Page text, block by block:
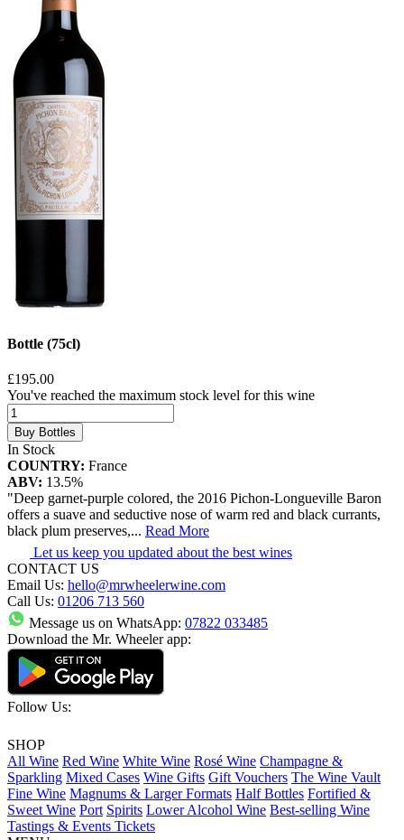
Bottle (75cl)
£195.00
You've reached the maximum stock level for this wine
Buy Bottles
In Stock
COUNTRY: France
ABV: 13.5%
"Deep garnet-purple colored, the 2016 Pichon-Longueville Baron
offers a suave and seductive nose of warm red and black currants,
black plum preserves,... Read More
Let us keep you updated about the best wines
CONTACT US
Email Us: hello@mrwheelerwine.com
Call Us: 01206 713 560
Message us on WhatsApp: 07822 033485
Download the Mr. Wheeler app:
Follow Us:
SHOP
All Wine Red Wine White Wine Rosé Wine Champagne &
Sparkling Mixed Cases Wine Gifts Gift Vouchers The Wine Vault
Fine Wine Magnums & Larger Formats Half Bottles Fortified &
Sweet Wine Port Spirits Lower Alcohol Wine Best-selling Wine
Tastings & Events Tickets